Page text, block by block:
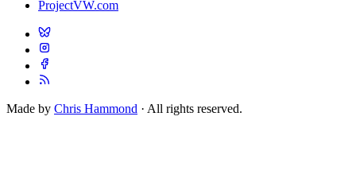
ProjectVW.com
Made by Chris Hammond · All rights reserved.